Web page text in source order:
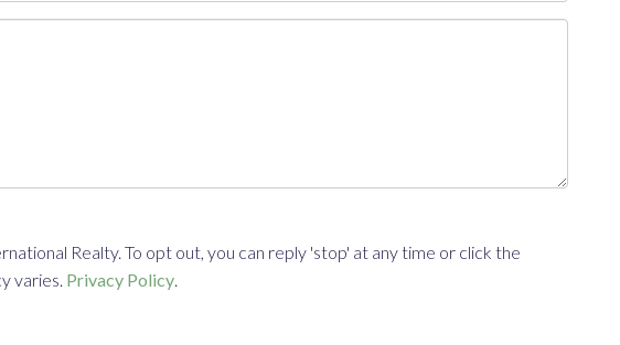
Realty. To opt out, you can reply 'stop' at any time or click the
varies. Privacy Policy.